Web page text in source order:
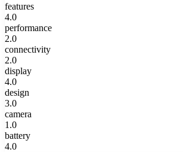
features
4.0
performance
2.0
connectivity
2.0
display
4.0
design
3.0
camera
1.0
battery
4.0